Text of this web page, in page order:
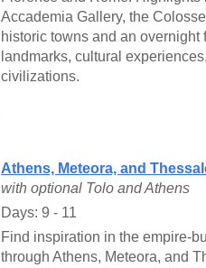
Accademia Gallery, the
historic towns and an
landmarks, cultural
civilizations.
Athens, Meteora, and
with optional Tolo and Athens
Days: 9 - 11
Find inspiration in the empire-
through Athens, Meteora, and